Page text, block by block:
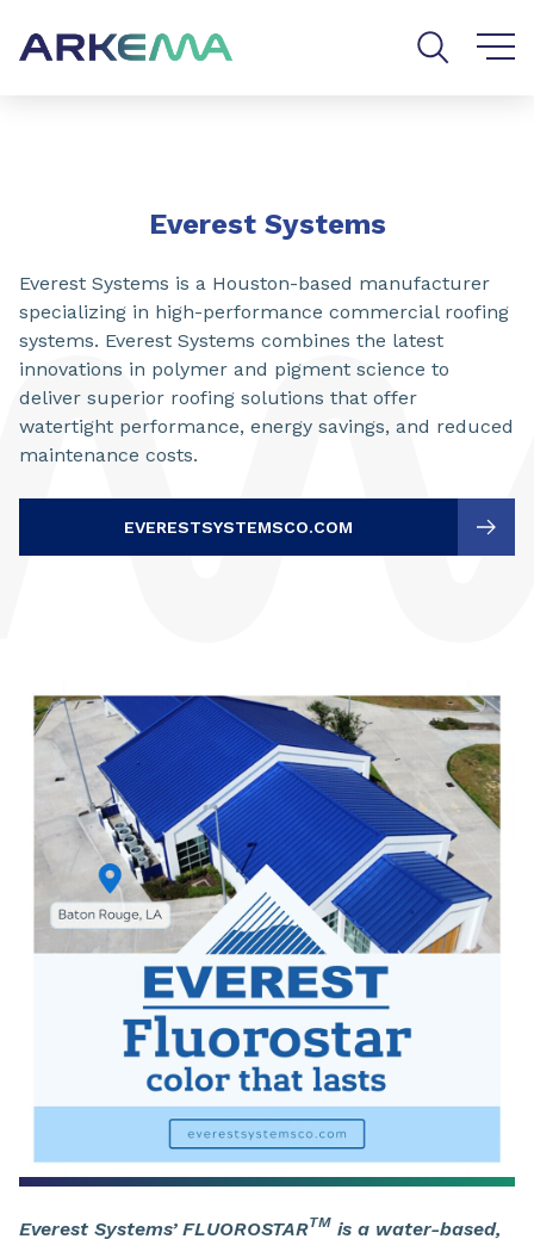
Everest Systems
Everest Systems is a Houston-based manufacturer
specializing in high-performance commercial roofing
systems. Everest Systems combines the latest
innovations in polymer and pigment science to
deliver superior roofing solutions that offer
watertight performance, energy savings, and reduced
maintenance costs.
EVERESTSYSTEMSCO.COM
Everest Systems’ FLUOROSTARTM is a water-based,